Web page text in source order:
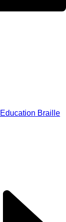
Education Braille